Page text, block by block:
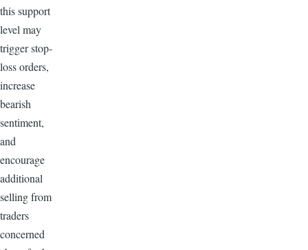
this support
level may
trigger stop-
loss orders,
increase
bearish
sentiment,
and
encourage
additional
selling from
traders
concerned